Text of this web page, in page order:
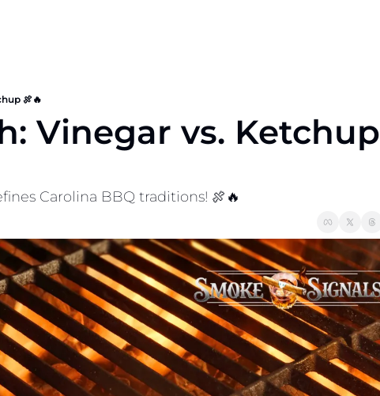
🍖🔥
Vinegar vs. Ketchup
Carolina BBQ traditions! 🍖🔥